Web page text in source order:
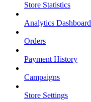
Store Statistics
Analytics Dashboard
Orders
Payment History
Campaigns
Store Settings